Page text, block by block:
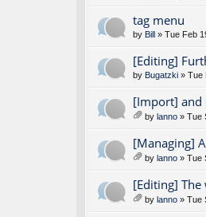
tag menu
by Bill » Tue Feb
[Editing]
by Bugatzki » Tue
[Import] and
tta
ch
m
en
s)
by lanno » Tue
[Managing]
tta
ch
m
en
by lanno » Tue
[Editing]
tta
by lanno » Tue